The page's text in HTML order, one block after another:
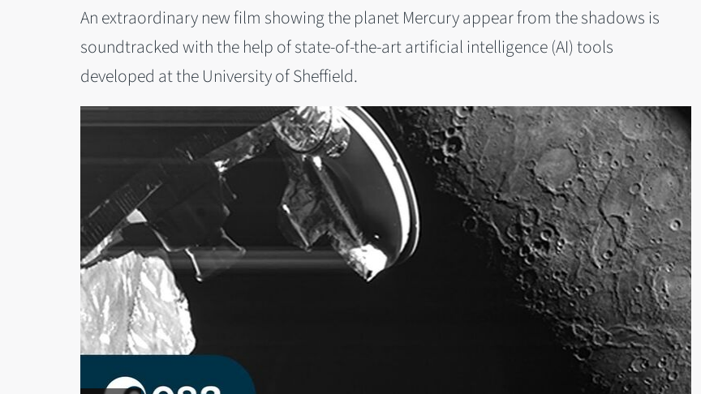
An extraordinary new film showing the planet Mercury appear from the shadows is
soundtracked with the help of state-of-the-art artificial intelligence (AI) tools
developed at the University of Sheffield.